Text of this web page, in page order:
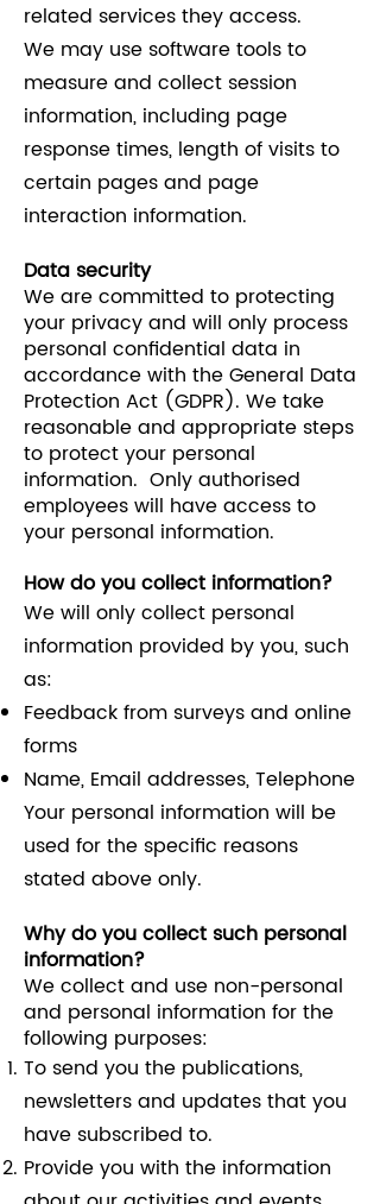
related services they access.
We may use software tools to
measure and collect session
information, including page
response times, length of visits to
certain pages and page
interaction information.
Data security
We are committed to protecting
your privacy and will only process
personal confidential data in
accordance with the General Data
Protection Act (GDPR). We take
reasonable and appropriate steps
to protect your personal
information. Only authorised
employees will have access to
your personal information.
How do you collect information?
We will only collect personal
information provided by you, such
as:
Feedback from surveys and online
forms
Name, Email addresses, Telephone
Your personal information will be
used for the specific reasons
stated above only.
Why do you collect such personal
information?
We collect and use non-personal
and personal information for the
following purposes:
To send you the publications,
newsletters and updates that you
have subscribed to.
Provide you with the information